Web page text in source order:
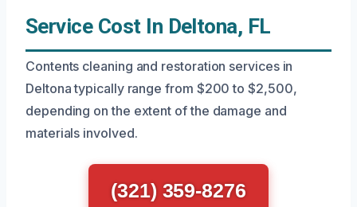
Service Cost In Deltona, FL
Contents cleaning and restoration services in
Deltona typically range from $200 to $2,500,
depending on the extent of the damage and
materials involved.
(321) 359-8276